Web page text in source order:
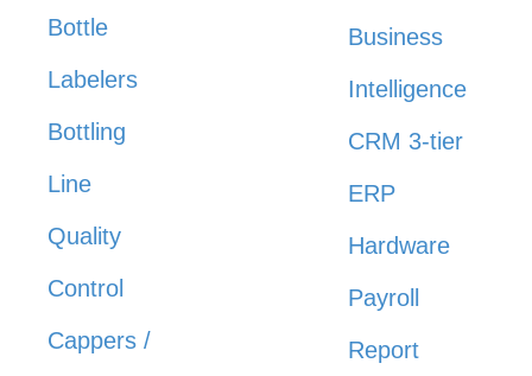
Bottle
Labelers
Bottling
Line
Quality
Control
Cappers /
Business
Intelligence
CRM 3-tier
ERP
Hardware
Payroll
Report